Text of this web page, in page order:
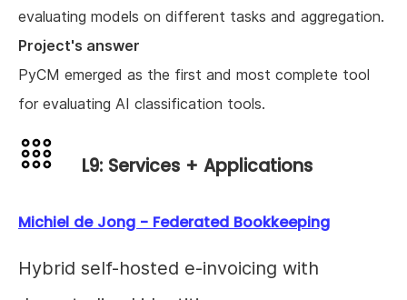
evaluating models on different tasks and aggregation.
Project's answer
PyCM emerged as the first and most complete tool
for evaluating AI classification tools.
L9: Services + Applications
Michiel de Jong - Federated Bookkeeping
Hybrid self-hosted e-invoicing with